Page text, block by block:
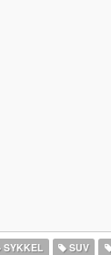
SYKKEL SUV